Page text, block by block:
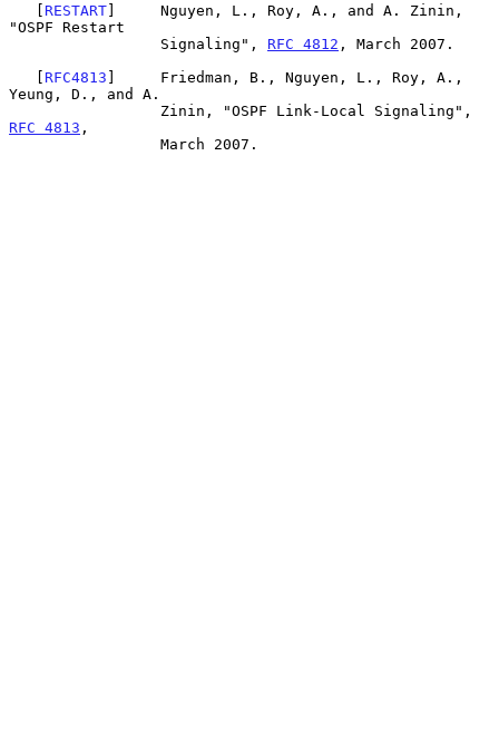
   [
RESTART]     Nguyen, L., Roy, A., and A. Zinin,
"OSPF Restart
                 Signaling",
RFC 4812 , March 2007.
   [
RFC4813 ]     Friedman, B., Nguyen, L., Roy, A.,
Yeung, D., and A.
RFC 4813 ,